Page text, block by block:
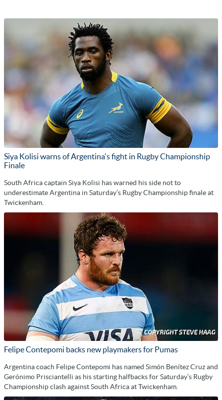
Siya Kolisi warns of Argentina's fight in Rugby Championship
Finale
South Africa captain Siya Kolisi has warned his side not to
underestimate Argentina in Saturday’s Rugby Championship finale at
Twickenham.
Felipe Contepomi backs new playmakers for Pumas
Argentina coach Felipe Contepomi has named Simón Benítez Cruz and
Gerónimo Prisciantelli as his starting halfbacks for Saturday’s Rugby
Championship clash against South Africa at Twickenham.